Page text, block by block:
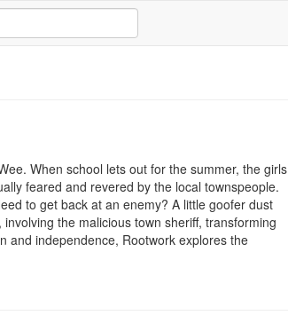
When school lets out for the summer, the girls
feared and revered by the local townspeople.
to get back at an enemy? A little goofer dust
the malicious town sheriff, transforming
and independence, Rootwork explores the